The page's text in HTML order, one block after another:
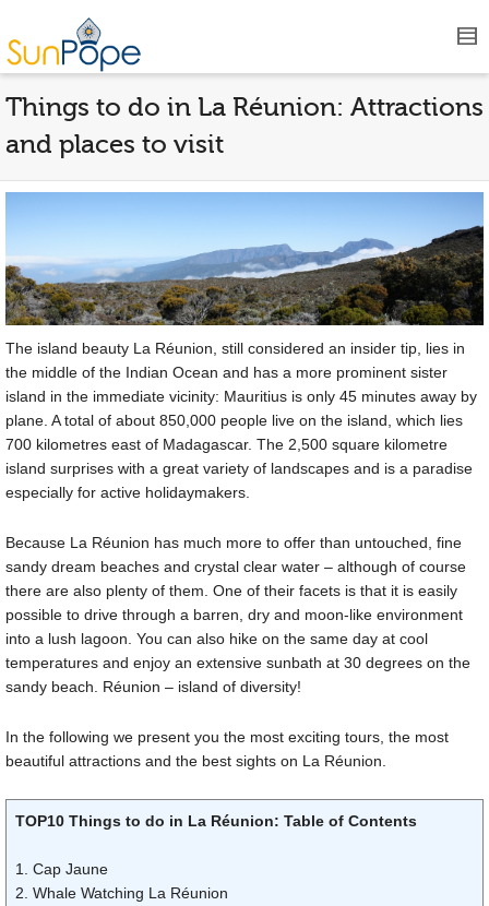
Things to do in La Réunion: Attractions
and places to visit
The island beauty La Réunion, still considered an insider tip, lies in
the middle of the Indian Ocean and has a more prominent sister
island in the immediate vicinity: Mauritius is only 45 minutes away by
plane. A total of about 850,000 people live on the island, which lies
700 kilometres east of Madagascar. The 2,500 square kilometre
island surprises with a great variety of landscapes and is a paradise
especially for active holidaymakers.
Because La Réunion has much more to offer than untouched, fine
sandy dream beaches and crystal clear water – although of course
there are also plenty of them. One of their facets is that it is easily
possible to drive through a barren, dry and moon-like environment
into a lush lagoon. You can also hike on the same day at cool
temperatures and enjoy an extensive sunbath at 30 degrees on the
sandy beach. Réunion – island of diversity!
In the following we present you the most exciting tours, the most
beautiful attractions and the best sights on La Réunion.
TOP10 Things to do in La Réunion: Table of Contents
1. Cap Jaune
2. Whale Watching La Réunion